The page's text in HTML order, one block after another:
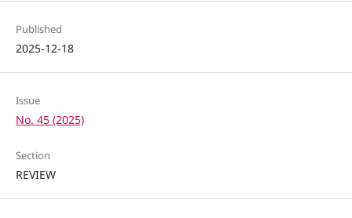
Published
2025-12-18
Issue
No. 45 (2025)
Section
REVIEW